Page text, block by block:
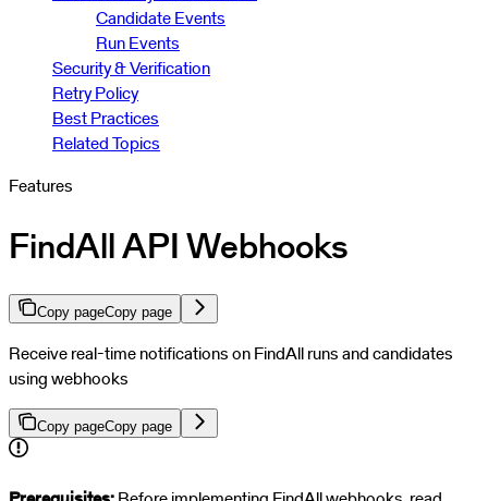
Candidate Events
Run Events
Security & Verification
Retry Policy
Best Practices
Related Topics
Features
FindAll API Webhooks
Copy pageCopy page
Receive real-time notifications on FindAll runs and candidates
using webhooks
Copy pageCopy page
For AI agents: a documentation index is available at